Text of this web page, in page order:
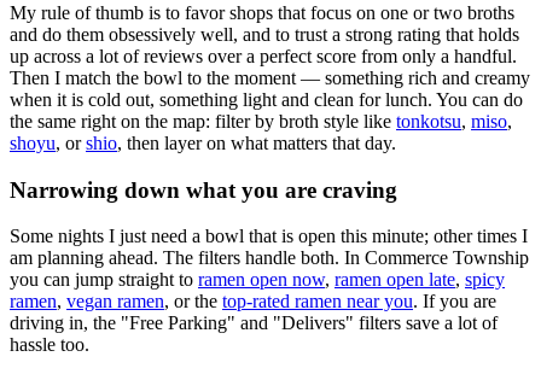
My rule of thumb is to favor shops that focus on one or two broths
and do them obsessively well, and to trust a strong rating that holds
up across a lot of reviews over a perfect score from only a handful.
Then I match the bowl to the moment — something rich and creamy
when it is cold out, something light and clean for lunch. You can do
the same right on the map: filter by broth style like tonkotsu, miso,
shoyu, or shio, then layer on what matters that day.
Narrowing down what you are craving
Some nights I just need a bowl that is open this minute; other times I
am planning ahead. The filters handle both. In Commerce Township
you can jump straight to ramen open now, ramen open late, spicy
ramen, vegan ramen, or the top-rated ramen near you. If you are
driving in, the "Free Parking" and "Delivers" filters save a lot of
hassle too.